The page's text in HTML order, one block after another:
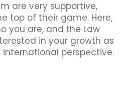
are very supportive,
top of their game. Here,
you are, and the Law
in your growth as
perspective.